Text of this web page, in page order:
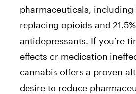
pharmaceuticals, including
replacing opioids and
antidepressants. If you’re
effects or medication
cannabis offers a proven
desire to reduce